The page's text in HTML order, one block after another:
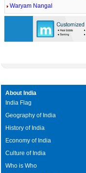
Waryam Nangal
About India
India Flag
Geography of India
History of India
Economy of India
Culture of India
Who is Who